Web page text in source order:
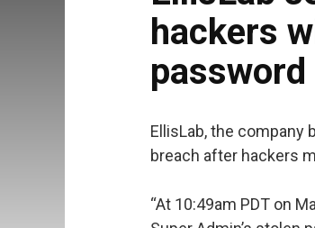
hackers
password
EllisLab, the company
breach after hackers
“At 10:49am PDT on